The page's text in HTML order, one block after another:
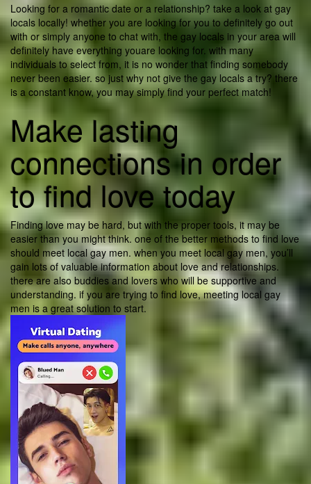
Looking for a romantic date or a relationship? take a look at gay
locals locally! whether you are looking for you to definitely go out
with or simply anyone to chat with, the gay locals in your area will
definitely have everything youare looking for. with many
individuals to select from, it is no wonder that finding somebody
never been easier. so just why not give the gay locals a try? there
is a constant know, you may simply find your perfect match!
Make lasting
connections in order
to find love today
Finding love may be hard, but with the proper tools, it may be
easier than you might think. one of the better methods to find love
should meet local gay men. when you meet local gay men, you’ll
gain lots of valuable information about love and relationships.
there are also buddies and lovers who will be supportive and
understanding. if you are trying to find love, meeting local gay
men is a great solution to start.